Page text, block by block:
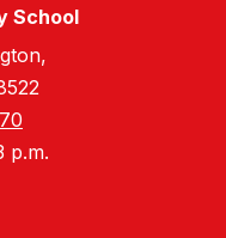
School
p.m.